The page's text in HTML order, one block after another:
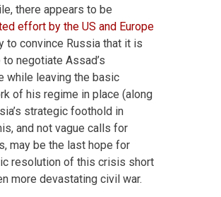
there appears to be
effort by the US and Europe
to convince Russia that it is
negotiate Assad’s
while leaving the basic
of his regime in place (along
strategic foothold in
and not vague calls for
may be the last hope for
resolution of this crisis short
more devastating civil war.